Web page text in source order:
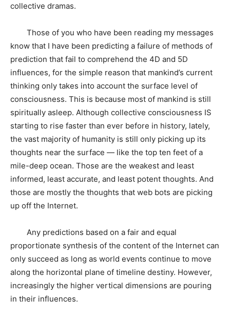
collective dramas.
Those of you who have been reading my messages
know that I have been predicting a failure of methods of
prediction that fail to comprehend the 4D and 5D
influences, for the simple reason that mankind’s current
thinking only takes into account the surface level of
consciousness. This is because most of mankind is still
spiritually asleep. Although collective consciousness IS
starting to rise faster than ever before in history, lately,
the vast majority of humanity is still only picking up its
thoughts near the surface — like the top ten feet of a
mile-deep ocean. Those are the weakest and least
informed, least accurate, and least potent thoughts. And
those are mostly the thoughts that web bots are picking
up off the Internet.
Any predictions based on a fair and equal
proportionate synthesis of the content of the Internet can
only succeed as long as world events continue to move
along the horizontal plane of timeline destiny. However,
increasingly the higher vertical dimensions are pouring
in their influences.